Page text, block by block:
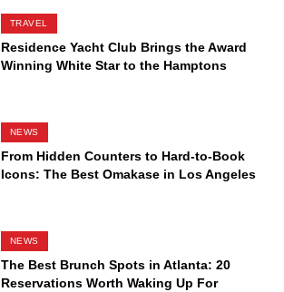
TRAVEL
Residence Yacht Club Brings the Award
Winning White Star to the Hamptons
NEWS
From Hidden Counters to Hard-to-Book
Icons: The Best Omakase in Los Angeles
NEWS
The Best Brunch Spots in Atlanta: 20
Reservations Worth Waking Up For